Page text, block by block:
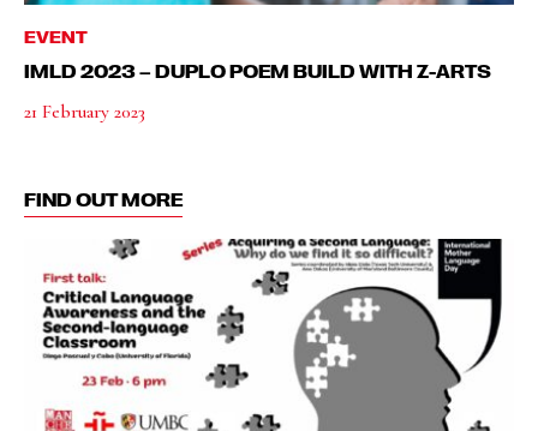
EVENT
IMLD 2023 – DUPLO POEM BUILD WITH Z-ARTS
21 February 2023
FIND OUT MORE